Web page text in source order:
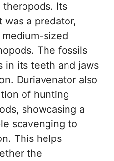
Its
was a predator,
sized
The fossils
in its teeth and jaws
Duriavenator also
of hunting
showcasing a
scavenging to
This helps
the